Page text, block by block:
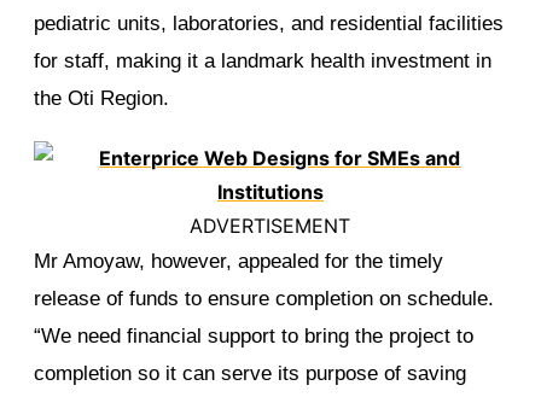
pediatric units, laboratories, and residential facilities
for staff, making it a landmark health investment in
the Oti Region.
ADVERTISEMENT
Mr Amoyaw, however, appealed for the timely
release of funds to ensure completion on schedule.
“We need financial support to bring the project to
completion so it can serve its purpose of saving